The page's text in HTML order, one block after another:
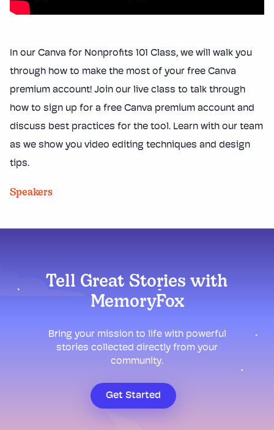
In our Canva for Nonprofits 101 Class, we will walk you
through how to make the most of your free Canva
premium account! Join our live class to talk through
how to sign up for a free Canva premium account and
discuss best practices for the tool. Learn with our team
as we show you video editing techniques and design
tips.
Speakers
Tell Great Stories with
MemoryFox
Bring your mission to life with powerful
stories collected directly from your
community.
Get Started